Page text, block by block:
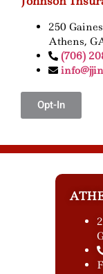
250
Athens,
(706)
Opt-In